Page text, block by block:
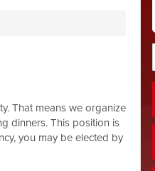
That means we organize
dinners. This position is
you may be elected by